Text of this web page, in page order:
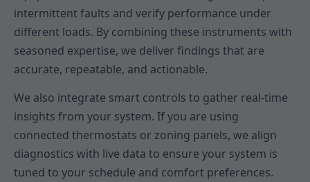
intermittent faults and verify performance under
different loads. By combining these instruments with
seasoned expertise, we deliver findings that are
accurate, repeatable, and actionable.
We also integrate smart controls to gather real-time
insights from your system. If you are using
connected thermostats or zoning panels, we align
diagnostics with live data to ensure your system is
tuned to your schedule and comfort preferences.